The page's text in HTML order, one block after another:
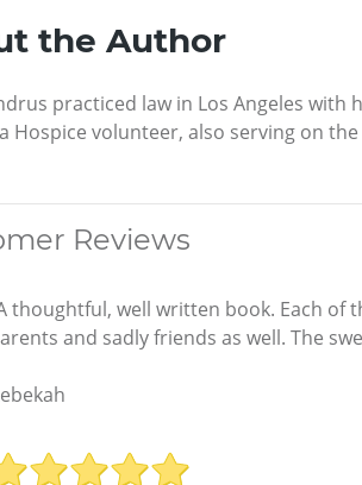
the Author
practiced law in Los Angeles
Hospice volunteer, also serving on
Reviews
thoughtful, well written book. Each of
and sadly friends as well. The